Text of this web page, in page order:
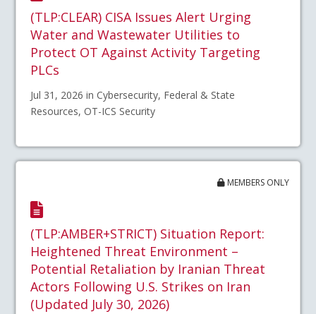
(TLP:CLEAR) CISA Issues Alert Urging
Water and Wastewater Utilities to
Protect OT Against Activity Targeting
PLCs
Jul 31, 2026 in Cybersecurity, Federal & State
Resources, OT-ICS Security
MEMBERS ONLY
(TLP:AMBER+STRICT) Situation Report:
Heightened Threat Environment –
Potential Retaliation by Iranian Threat
Actors Following U.S. Strikes on Iran
(Updated July 30, 2026)